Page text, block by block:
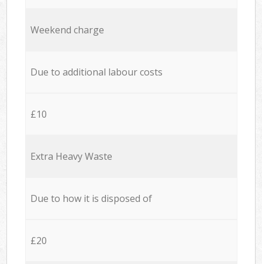
Weekend charge
Due to additional labour costs
£10
Extra Heavy Waste
Due to how it is disposed of
£20